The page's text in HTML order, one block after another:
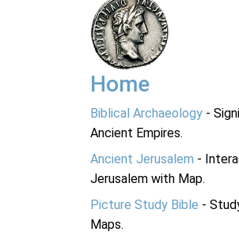
Home
Biblical Archaeology -
Ancient Empires.
Ancient Jerusalem -
Jerusalem with Map.
Picture Study Bible -
Maps.